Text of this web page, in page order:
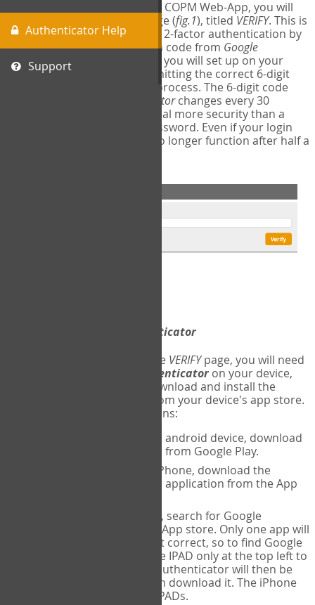
Authenticator Help
Support
The first time you login to the COPM Web-App, you will
encounter a second login page (fig.1), titled VERIFY. This is
where you will complete your 2-factor authentication by
obtaining a 6-digit verification code from Google
Authenticator - a free program you will set up on your
mobile phone or tablet. Submitting the correct 6-digit
code will complete the login process. The 6-digit code
Google Authenticatorchanges every 30
seconds, providing a great deal more security than a
traditional username and password. Even if your login
information is stolen, it will no longer function after half a
Google Authenticator
The first time you reach the VERIFYpage, you will need
Google Authenticatoron your device,
and set up an account. Download and install the
app from your device's app store.
Here are specific instructions:
If using an android device, download
Google Authenticator from Google Play.
If using an iPhone, download the
Google Authenticator application from the App
If using an IPAD, search for Google
Authenticator on the App store. Only one app will
be shown and it is not correct, so to find Google
Authenticator, change IPAD only at the top left to
iPhone only. Google authenticator will then be
displayed and you can download it. The iPhone
version will work on IPADs.